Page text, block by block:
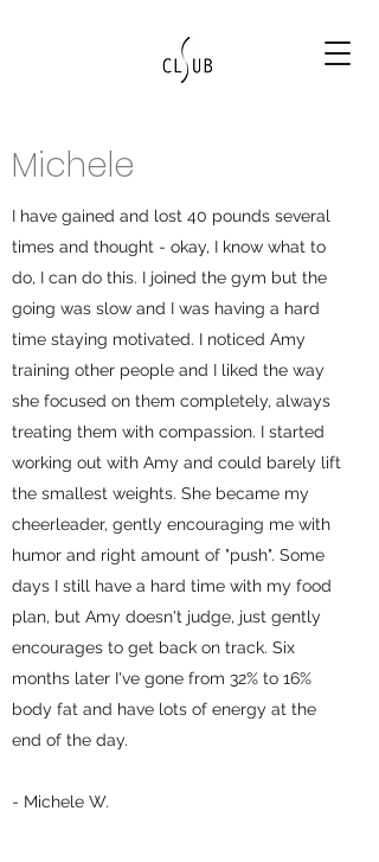
Michele
I have gained and lost 40 pounds several
times and thought - okay, I know what to
do, I can do this. I joined the gym but the
going was slow and I was having a hard
time staying motivated. I noticed Amy
training other people and I liked the way
she focused on them completely, always
treating them with compassion. I started
working out with Amy and could barely lift
the smallest weights. She became my
cheerleader, gently encouraging me with
humor and right amount of "push". Some
days I still have a hard time with my food
plan, but Amy doesn't judge, just gently
encourages to get back on track. Six
months later I've gone from 32% to 16%
body fat and have lots of energy at the
end of the day.
- Michele W.